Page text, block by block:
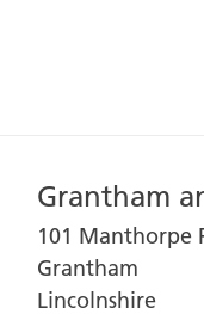
Grantham
101 Manthorpe
Grantham
Lincolnshire